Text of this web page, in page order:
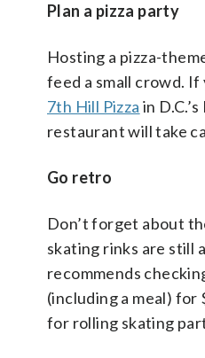
Plan a pizza party
Hosting a pizza-
feed a small crowd.
7th Hill Pizza in
restaurant will take
Go retro
Don’t forget about
skating rinks are still
recommends
(including a meal) for
for rolling skating